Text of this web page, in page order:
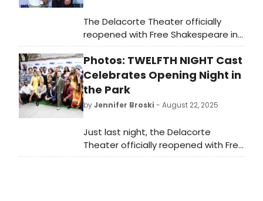
The Delacorte Theater officially
reopened with Free Shakespeare in
the Park's TWELFTH NIGHT.
BroadwayWorld was there and we're
bringing you photos from the star-
studded red carpet arrivals!
Photos: TWELFTH NIGHT Cast
Celebrates Opening Night in
the Park
byJennifer Broski - August 22, 2025
Just last night, the Delacorte
Theater officially reopened with Free
Shakespeare in the Park's TWELFTH